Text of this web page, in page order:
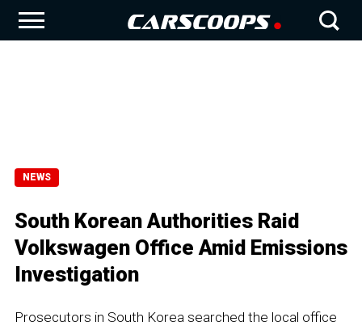
NEWS
South Korean Authorities Raid
Volkswagen Office Amid Emissions
Investigation
Prosecutors in South Korea searched the local office